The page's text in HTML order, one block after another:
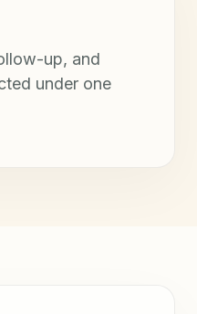
up, and
under one